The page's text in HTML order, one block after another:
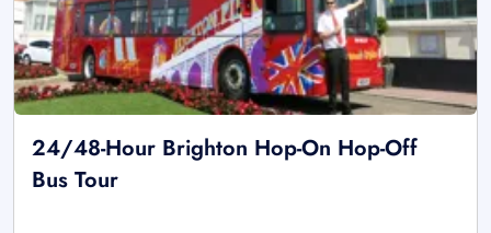
24/48-Hour Brighton Hop-On Hop-Off
Bus Tour